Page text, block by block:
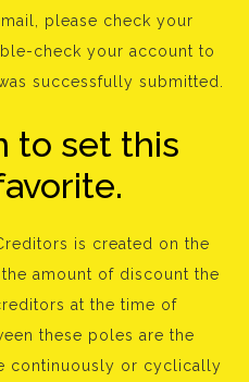
please check your
check your account to
successfully submitted.
to set this
is created on the
amount of discount the
at the time of
these poles are the
continuously or cyclically